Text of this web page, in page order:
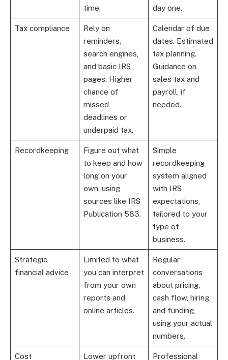
time.
day one.
Tax compliance
Rely on
reminders,
search engines,
and basic IRS
pages. Higher
chance of
missed
deadlines or
underpaid tax.
Calendar of due
dates. Estimated
tax planning.
Guidance on
sales tax and
payroll, if
needed.
Recordkeeping
Figure out what
to keep and how
long on your
own, using
sources like IRS
Publication 583.
Simple
recordkeeping
system aligned
with IRS
expectations,
tailored to your
type of
business.
Strategic
financial advice
Limited to what
you can interpret
from your own
reports and
online articles.
Regular
conversations
about pricing,
cash flow, hiring,
and funding,
using your actual
numbers.
Cost Lower upfront Professional